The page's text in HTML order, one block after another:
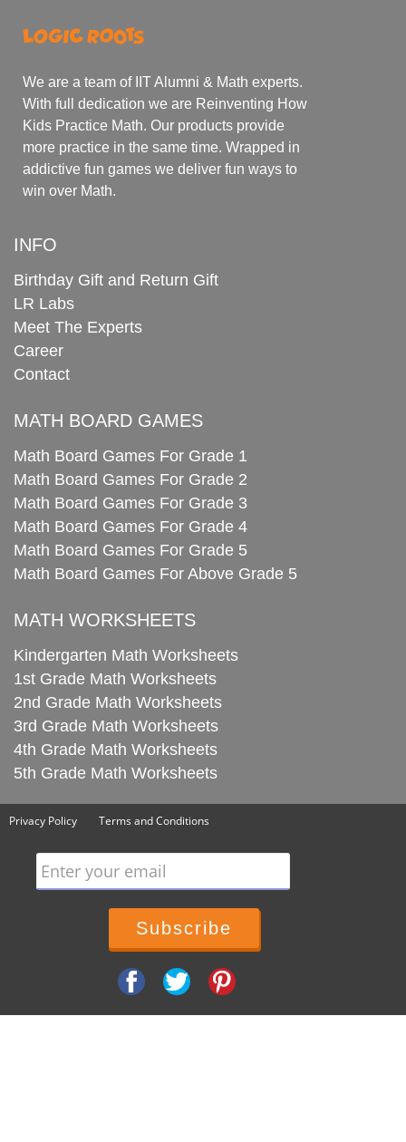
We are a team of IIT Alumni & Math experts.
With full dedication we are Reinventing How
Kids Practice Math. Our products provide
more practice in the same time. Wrapped in
addictive fun games we deliver fun ways to
win over Math.
INFO
Birthday Gift and Return Gift
LR Labs
Meet The Experts
Career
Contact
MATH BOARD GAMES
Math Board Games For Grade 1
Math Board Games For Grade 2
Math Board Games For Grade 3
Math Board Games For Grade 4
Math Board Games For Grade 5
Math Board Games For Above Grade 5
MATH WORKSHEETS
Kindergarten Math Worksheets
1st Grade Math Worksheets
2nd Grade Math Worksheets
3rd Grade Math Worksheets
4th Grade Math Worksheets
5th Grade Math Worksheets
Privacy Policy Terms and Conditions
Enter your email